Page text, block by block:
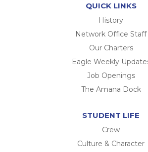
QUICK LINKS
History
Network Office Staff
Our Charters
Eagle Weekly
Job Openings
The Amana Dock
STUDENT LIFE
Crew
Culture & Character